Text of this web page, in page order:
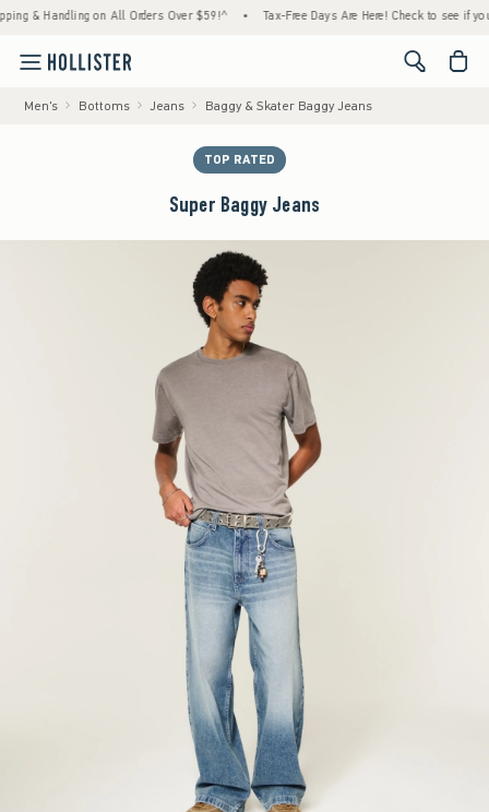
& Handling on All Orders Over $59!^ • Tax-Free Days Are Here! Check to see if your
<span
Men's Bottoms Jeans Baggy & Skater Baggy Jeans
TOP RATED
Super Baggy Jeans